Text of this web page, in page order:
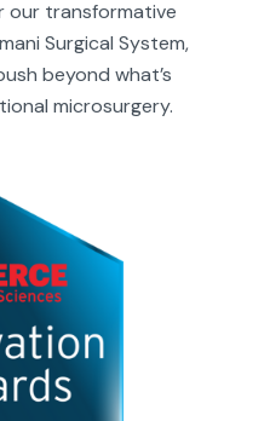
our transformative
Surgical System,
beyond what’s
microsurgery.